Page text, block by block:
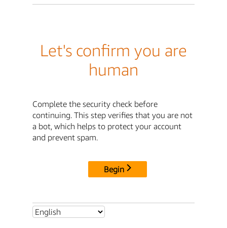
Let's confirm you are
human
Complete the security check before
continuing. This step verifies that you are not
a bot, which helps to protect your account
and prevent spam.
Begin